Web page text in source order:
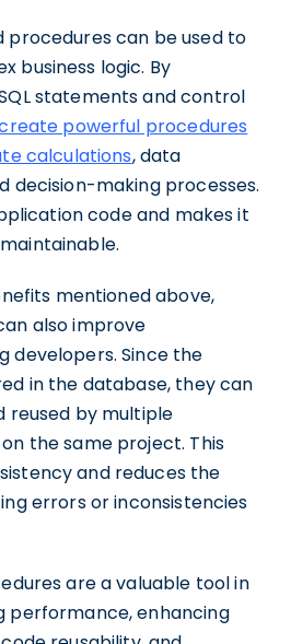
procedures can be used to
business logic. By
statements and control
powerful procedures
calculations, data
decision-making processes.
code and makes it
mentioned above,
also improve
developers. Since the
in the database, they can
reused by multiple
the same project. This
and reduces the
errors or inconsistencies
are a valuable tool in
performance, enhancing